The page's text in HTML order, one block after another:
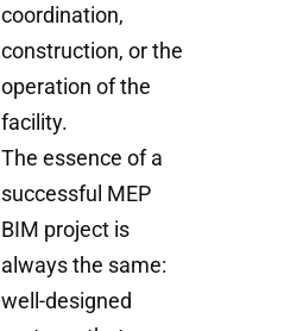
coordination,
construction, or the
operation of the
facility.
The essence of a
successful MEP
BIM project is
always the same:
well-designed